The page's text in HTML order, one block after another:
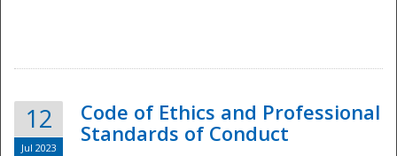
National
12
Jul 2023
Code of Ethics and Professional
Standards of Conduct